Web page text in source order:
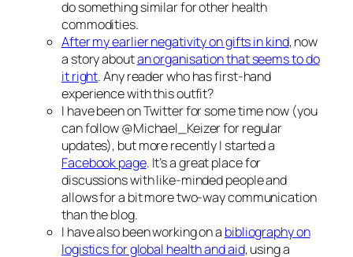
do something similar for other health
commodities.
After my earlier negativity on gifts in kind, now
a story aboutan organisation that seems to do
it right. Any reader who has first-hand
experience with this outfit?
I have been on Twitter for some time now (you
can follow @Michael_Keizer for regular
updates), but more recently I started a
Facebook page. It’s a great place for
discussions with like-minded people and
allows for a bit more two-way communication
than the blog.
I have also been working on a bibliography on
logistics for global health and aid, using a